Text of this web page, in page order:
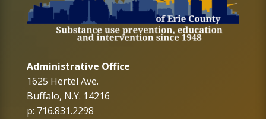
Administrative Office
1625 Hertel Ave.
Buffalo, N.Y. 14216
p: 716.831.2298